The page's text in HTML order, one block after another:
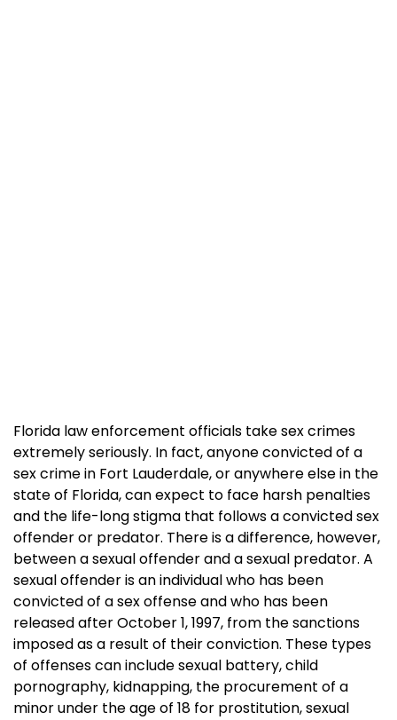
Florida law enforcement officials take sex crimes
extremely seriously. In fact, anyone convicted of a
sex crime in Fort Lauderdale, or anywhere else in the
state of Florida, can expect to face harsh penalties
and the life-long stigma that follows a convicted sex
offender or predator. There is a difference, however,
between a sexual offender and a sexual predator. A
sexual offender is an individual who has been
convicted of a sex offense and who has been
released after October 1, 1997, from the sanctions
imposed as a result of their conviction. These types
of offenses can include sexual battery, child
pornography, kidnapping, the procurement of a
minor under the age of 18 for prostitution, sexual